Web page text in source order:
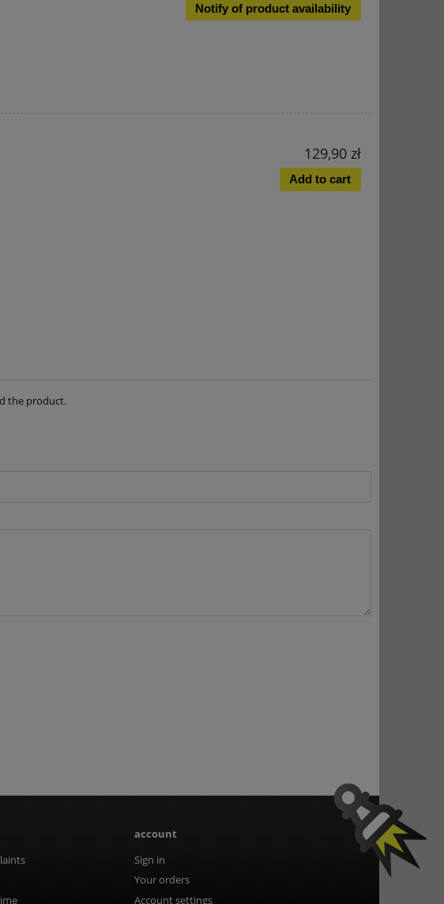
Notify of product availability
129,90 zł
Add to cart
the product.
account
Sign in
Your orders
Account settings